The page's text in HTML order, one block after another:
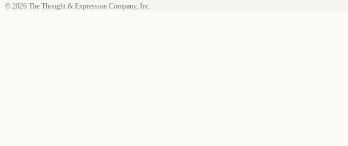
© 2026 The Thought & Expression Company, Inc.